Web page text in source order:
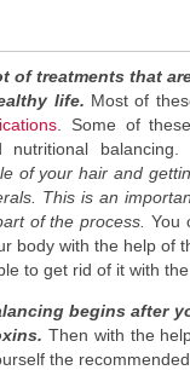
of treatments that
life. Most of
. Some of
nutritional balancing.
of your hair and
This is an
of the process. You
body with the help of
to get rid of it with
begins after
Then with the
the